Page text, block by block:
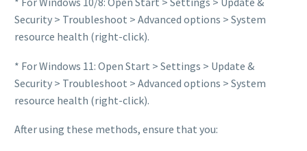
Security > Troubleshoot > Advanced options > System
resource health (right-click).
* For Windows 11: Open Start > Settings > Update &
Security > Troubleshoot > Advanced options > System
resource health (right-click).
After using these methods, ensure that you: